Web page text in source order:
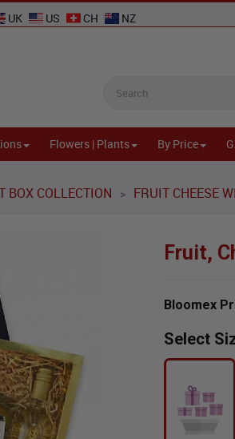
UK US CH NZ
Flowers | Plants By Price
BOX COLLECTION > FRUIT CHEESE
Fruit,
Bloomex
Select